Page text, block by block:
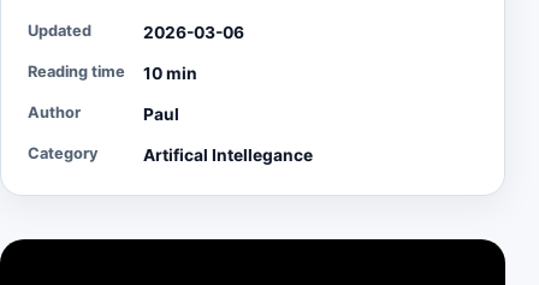
Updated 2026-03-06
Reading time 10 min
Author Paul
Category Artifical Intellegance